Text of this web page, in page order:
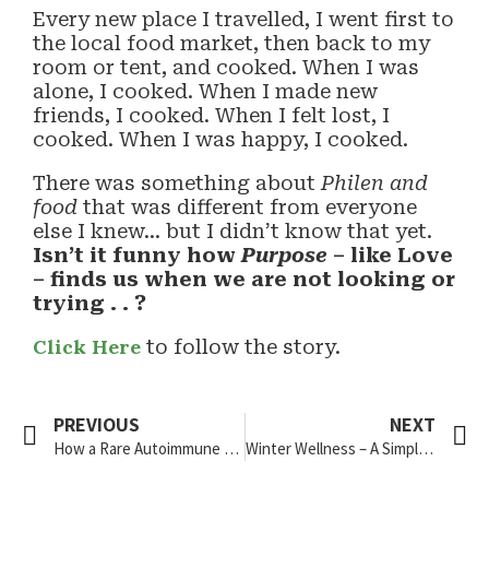
Every new place I travelled, I went first to
the local food market, then back to my
room or tent, and cooked. When I was
alone, I cooked. When I made new
friends, I cooked. When I felt lost, I
cooked. When I was happy, I cooked.
There was something about Philen and
food that was different from everyone
else I knew… but I didn’t know that yet.
Isn’t it funny howPurpose – like Love
– finds us when we are not looking or
trying . . ?
Click Here to follow the story.
PREVIOUS
How a Rare Autoimmune Diagnosis Sent Me on a Global Food Experiment
NEXT
Winter Wellness – A Simple Guide